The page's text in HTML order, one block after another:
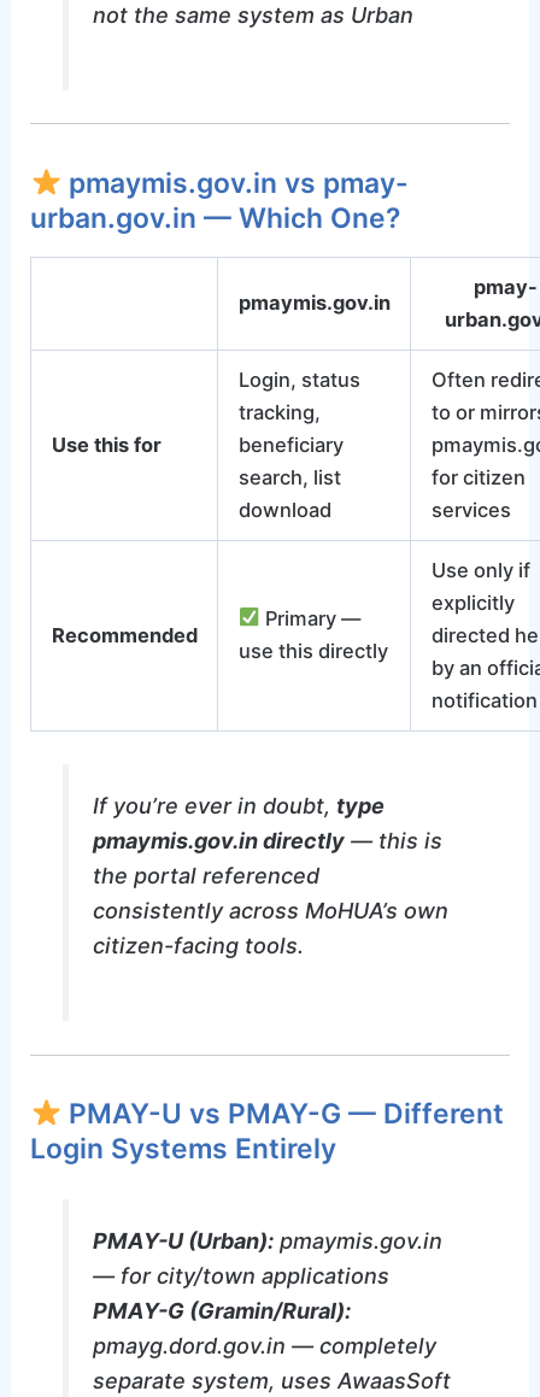
not the same system as Urban
pmaymis.gov.in vs pmay-
urban.gov.in — Which One?
pmaymis.gov.in
pmay-
Use this for
Login, status
tracking,
beneficiary
search, list
download
Often
to or
for citizen
services
Recommended
Primary —
use this directly
Use only if
explicitly
directed
by an
notification
If you’re ever in doubt, type
pmaymis.gov.in directly — this is
the portal referenced
consistently across MoHUA’s own
citizen-facing tools.
PMAY-U vs PMAY-G — Different
Login Systems Entirely
PMAY-U (Urban): pmaymis.gov.in
— for city/town applications
PMAY-G (Gramin/Rural):
pmayg.dord.gov.in — completely
separate system, uses AwaasSoft